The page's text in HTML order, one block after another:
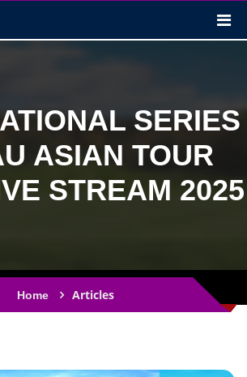
SERIES
ASIAN TOUR
STREAM 2025
Home Articles